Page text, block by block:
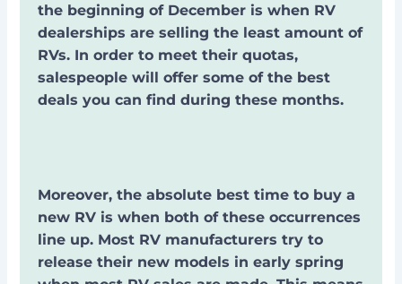
the beginning of December is when RV
dealerships are selling the least amount of
RVs. In order to meet their quotas,
salespeople will offer some of the best
deals you can find during these months.
Moreover, the absolute best time to buy a
new RV is when both of these occurrences
line up. Most RV manufacturers try to
release their new models in early spring